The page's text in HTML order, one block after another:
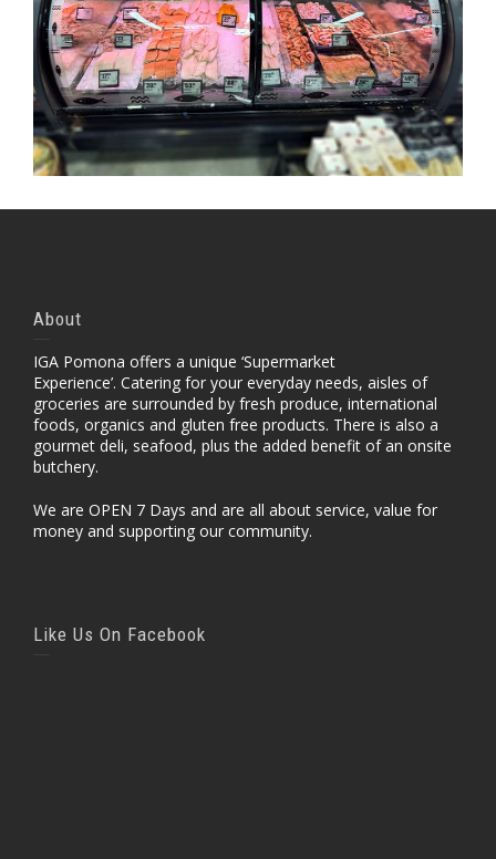
About
IGA Pomona offers a unique ‘Supermarket
Experience’. Catering for your everyday needs, aisles of
groceries are surrounded by fresh produce, international
foods, organics and gluten free products. There is also a
gourmet deli, seafood, plus the added benefit of an onsite
butchery.
We are OPEN 7 Days and are all about service, value for
money and supporting our community.
Like Us On Facebook